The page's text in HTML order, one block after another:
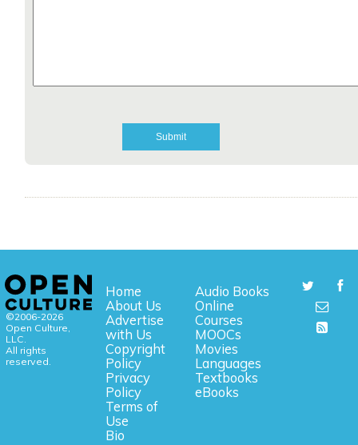
©2006-2026
Open Culture,
LLC.
All rights
reserved.
Home
About Us
Advertise
with Us
Copyright
Policy
Privacy
Policy
Terms of
Use
Bio
Audio Books
Online
Courses
MOOCs
Movies
Languages
Textbooks
eBooks